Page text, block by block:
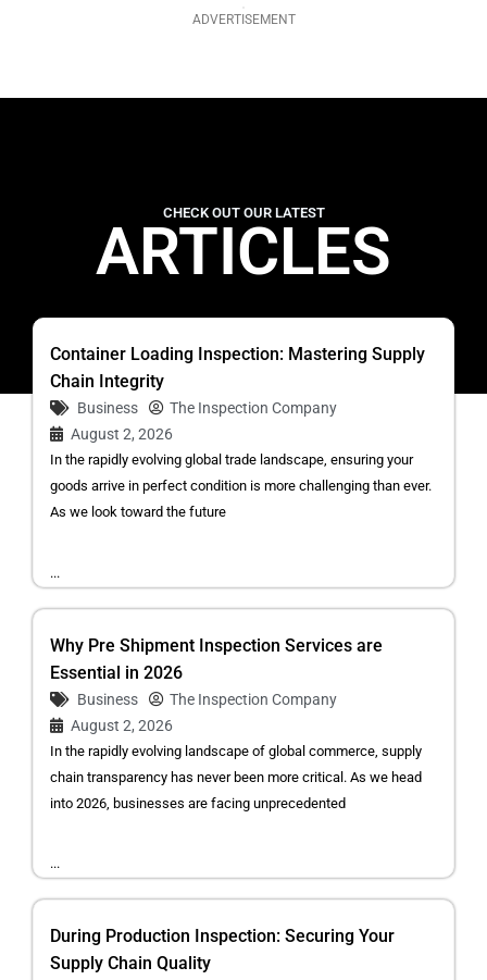
ADVERTISEMENT
CHECK OUT OUR LATEST
ARTICLES
Container Loading Inspection: Mastering Supply
Chain Integrity
Business
The Inspection Company
August 2, 2026
In the rapidly evolving global trade landscape, ensuring your
goods arrive in perfect condition is more challenging than ever.
As we look toward the future
...
Why Pre Shipment Inspection Services are
Essential in 2026
Business
The Inspection Company
August 2, 2026
In the rapidly evolving landscape of global commerce, supply
chain transparency has never been more critical. As we head
into 2026, businesses are facing unprecedented
...
During Production Inspection: Securing Your
Supply Chain Quality